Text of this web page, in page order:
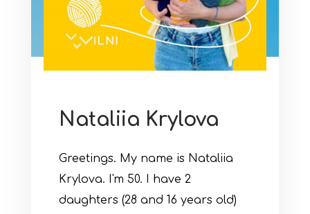
Nataliia Krylova
Greetings. My name is Nataliia
Krylova. I'm 50. I have 2
daughters (28 and 16 years old)